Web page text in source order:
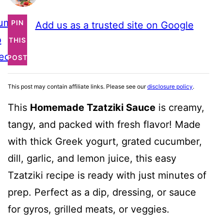
PIN
THIS
POST
Add us as a trusted site on Google
This post may contain affiliate links. Please see ourdisclosure policy.
This Homemade Tzatziki Sauce is creamy,
tangy, and packed with fresh flavor! Made
with thick Greek yogurt, grated cucumber,
dill, garlic, and lemon juice, this easy
Tzatziki recipe is ready with just minutes of
prep. Perfect as a dip, dressing, or sauce
for gyros, grilled meats, or veggies.